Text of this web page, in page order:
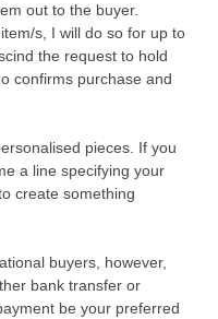
out to the buyer.
s, I will do so for up to
the request to hold
confirms purchase and
pieces. If you
a line specifying your
create something
buyers, however,
bank transfer or
be your preferred